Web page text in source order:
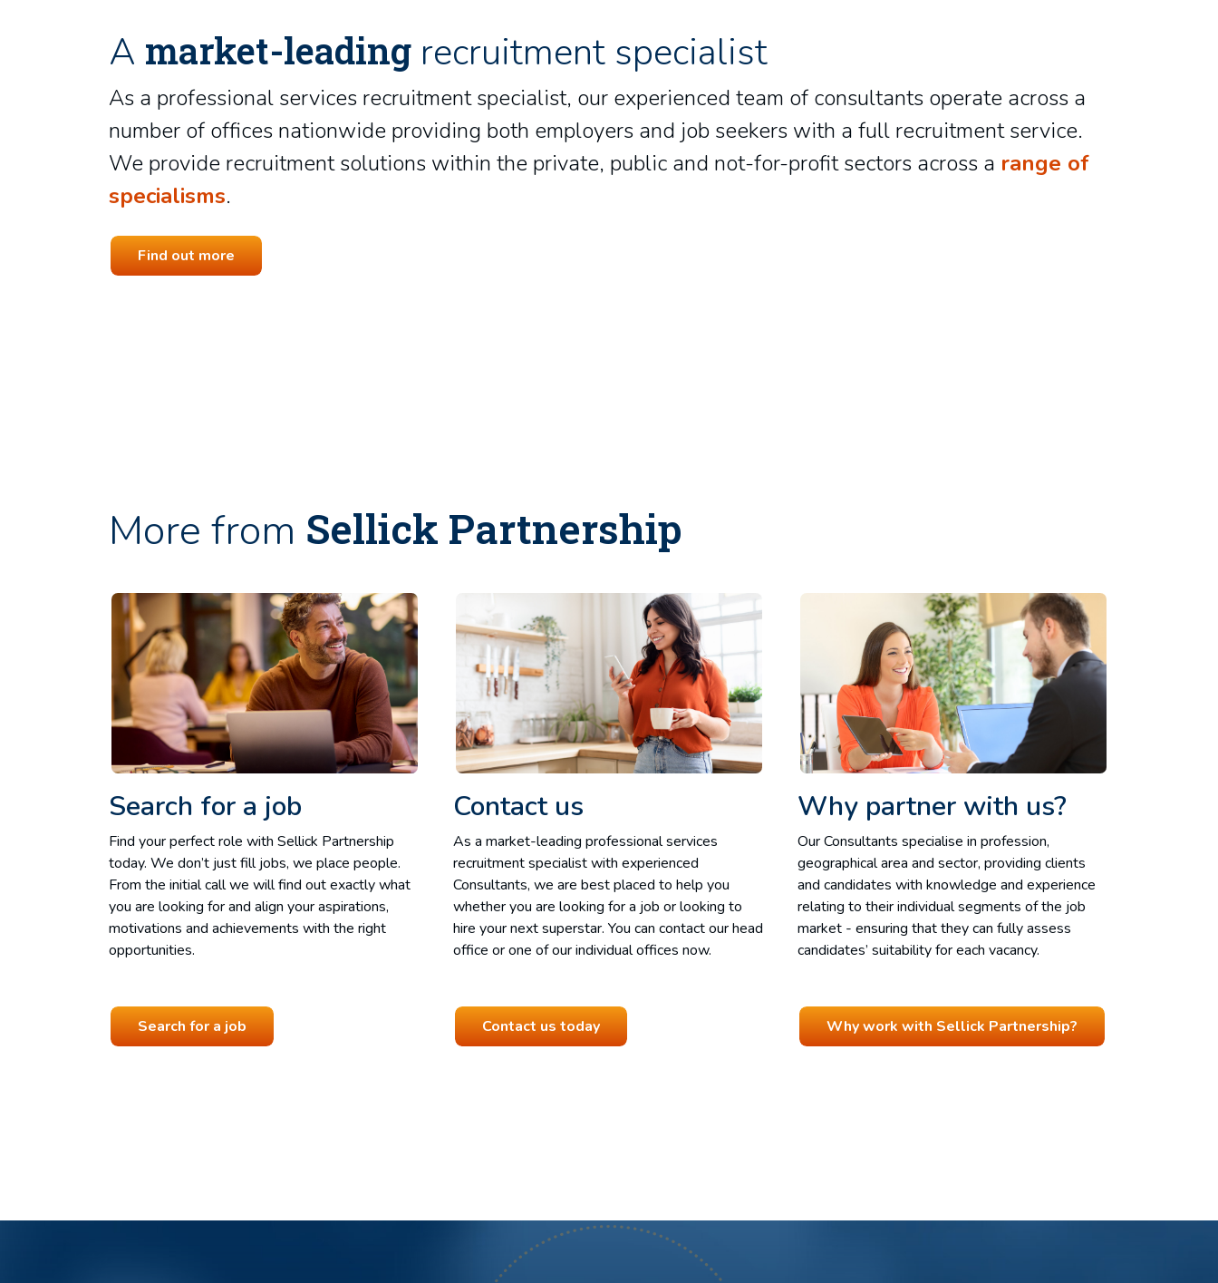
A market-leading recruitment specialist
As a professional services recruitment specialist, our experienced team of consultants operate across a
number of offices nationwide providing both employers and job seekers with a full recruitment service.
We provide recruitment solutions within the private, public and not-for-profit sectors across a range of
specialisms.
Find out more
More from Sellick Partnership
Search for a job
Find your perfect role with Sellick Partnership
today. We don’t just fill jobs, we place people.
From the initial call we will find out exactly what
you are looking for and align your aspirations,
motivations and achievements with the right
opportunities.
Search for a job
Contact us
As a market-leading professional services
recruitment specialist with experienced
Consultants, we are best placed to help you
whether you are looking for a job or looking to
hire your next superstar. You can contact our head
office or one of our individual offices now.
Contact us today
Why partner with us?
Our Consultants specialise in profession,
geographical area and sector, providing clients
and candidates with knowledge and experience
relating to their individual segments of the job
market - ensuring that they can fully assess
candidates’ suitability for each vacancy.
Why work with Sellick Partnership?